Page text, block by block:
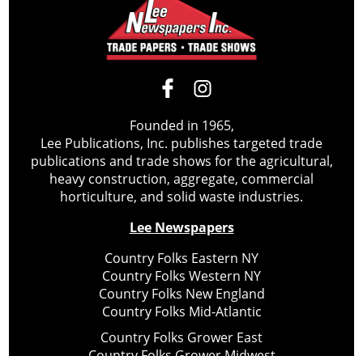
Founded in 1965,
Lee Publications, Inc. publishes targeted trade
publications and trade shows for the agricultural,
heavy construction, aggregate, commercial
horticulture, and solid waste industries.
Lee Newspapers
Country Folks Eastern NY
Country Folks Western NY
Country Folks New England
Country Folks Mid-Atlantic
Country Folks Grower East